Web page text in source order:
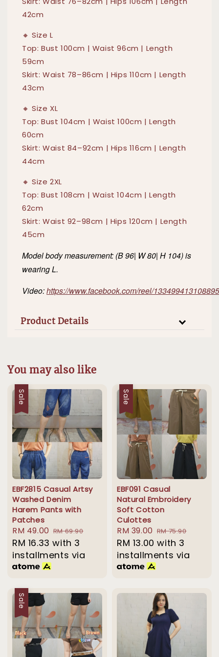
42cm
🔸 Size L
Top: Bust 100cm | Waist 96cm | Length
59cm
Skirt: Waist 78–86cm | Hips 110cm | Length
43cm
🔸 Size XL
Top: Bust 104cm | Waist 100cm | Length
60cm
Skirt: Waist 84–92cm | Hips 116cm | Length
44cm
🔸 Size 2XL
Top: Bust 108cm | Waist 104cm | Length
62cm
Skirt: Waist 92–98cm | Hips 120cm | Length
45cm
Model body measurement: (B 96| W 80| H 104) is
wearing L.
Video:https://www.facebook.com/reel/
Product Details
You may also like
Sale
EBF2815 Casual Artsy
Washed Denim
Harem Pants with
Patches
Sale
price
RM 49.00 Regular
price
RM 69.90
RM 16.33 with 3
installments via
Sale
EBF091 Casual
Natural Embroidery
Soft Cotton
Culottes
Sale
price
RM 39.00 Regular
price
RM 75.90
RM 13.00 with 3
installments via
Sale